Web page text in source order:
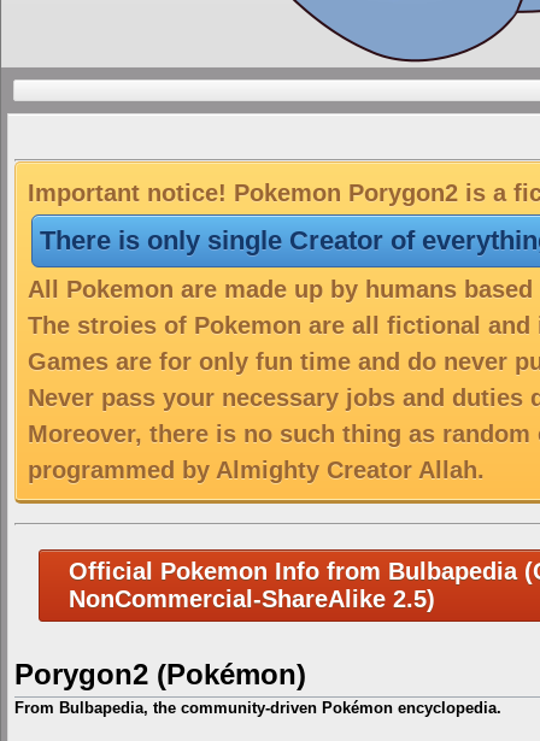
Important notice! Pokemon Porygon2 is a
There is only single Creator of
All Pokemon are made up by humans
The stroies of Pokemon are all fictional
Games are for only fun time and do never
Never pass your necessary jobs and duties
Moreover, there is no such thing as
programmed by Almighty Creator Allah.
Official Pokemon Info from Bulbapedia
NonCommercial-ShareAlike 2.5)
Porygon2 (Pokémon)
From Bulbapedia, the community-driven Pokémon encyclopedia.